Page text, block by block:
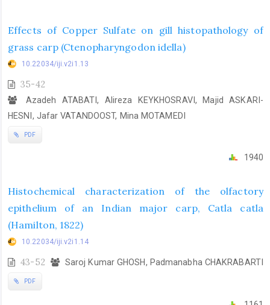
Effects of Copper Sulfate on gill histopathology of
grass carp (Ctenopharyngodon idella)
10.22034/iji.v2i1.13
35-42
Azadeh ATABATI, Alireza KEYKHOSRAVI, Majid ASKARI-
HESNI, Jafar VATANDOOST, Mina MOTAMEDI
PDF
1940
Histochemical characterization of the olfactory
epithelium of an Indian major carp, Catla catla
(Hamilton, 1822)
10.22034/iji.v2i1.14
43-52 Saroj Kumar GHOSH, Padmanabha CHAKRABARTI
PDF